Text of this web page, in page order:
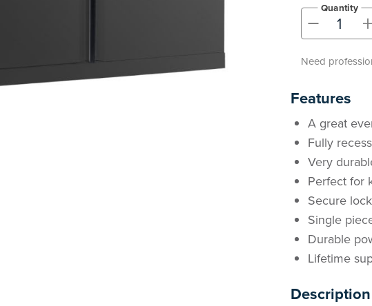
-
Quantity
Need
Features
A great
Fully
Very
Perfect for
Secure
Single
Durable
Lifetime
Description